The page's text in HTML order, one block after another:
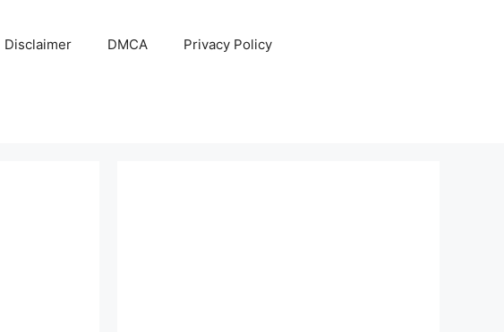
Disclaimer DMCA Privacy Policy